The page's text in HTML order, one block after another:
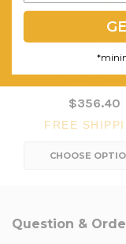
Metal C Leg
Workstation
$356.40
FREE
CHOOSE
Question &